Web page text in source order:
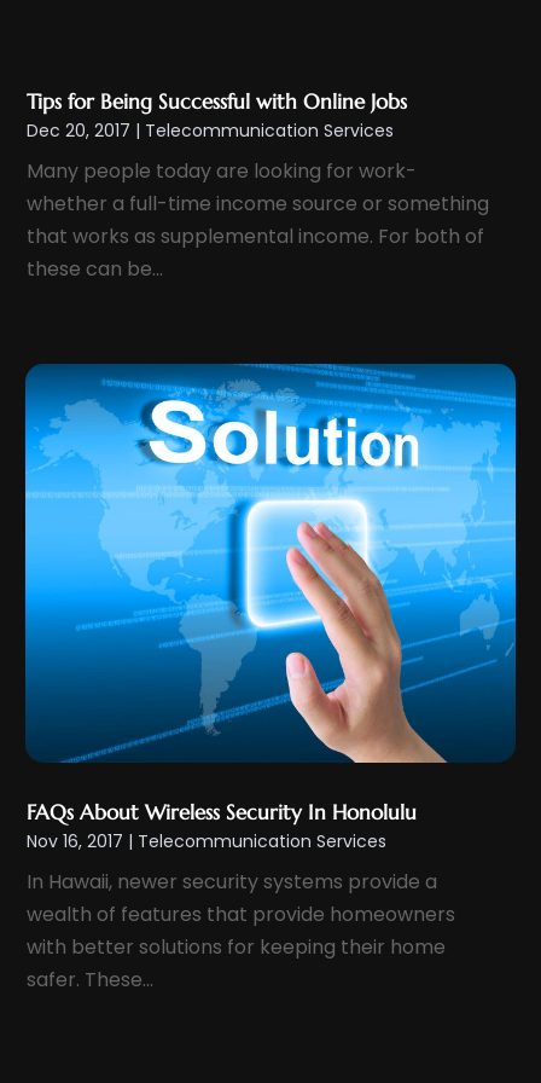
May 2014(1)
April 2014(1)
March 2014(1)
January 2014(2)
(1)
April 2013(1)
March 2013(2)
January 2013 (1)
October 2012(1)
June 2012 (1)
May 2012(1)
November 2011(8)
Tips for Being Successful with Online Jobs
Dec 20, 2017 | Telecommunication Services
Many people today are looking for work-
whether a full-time income source or something
that works as supplemental income. For both of
these can be...
FAQs About Wireless Security In Honolulu
Nov 16, 2017 | Telecommunication Services
In Hawaii, newer security systems provide a
wealth of features that provide homeowners
with better solutions for keeping their home
safer. These...